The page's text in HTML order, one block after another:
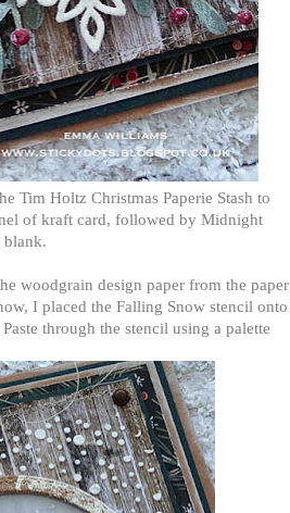
Tim Holtz Christmas Paperie Stash to
of kraft card, followed by Midnight
blank.
woodgrain design paper from the paper
I placed the Falling Snow stencil onto
through the stencil using a palette